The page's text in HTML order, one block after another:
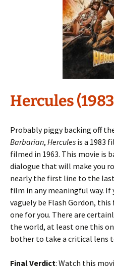
Hercules
Probably piggy backing off
Barbarian, Hercules is a 1983
filmed in 1963. This movie is
dialogue that will make you
nearly the first line to the
film in any meaningful way. If
vaguely be Flash Gordon,
one for you. There are
the world, at least one this
bother to take a critical lens
Final Verdict: Watch this